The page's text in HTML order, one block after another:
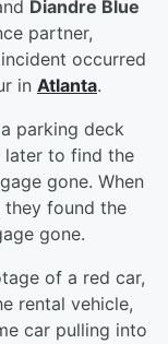
Diandre Blue
partner,
occurred
in Atlanta.
parking deck
later to find the
gone. When
they found the
gone.
of a red car,
rental vehicle,
car pulling into